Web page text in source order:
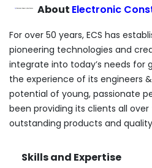
About Electronic
For over 50 years, ECS has
pioneering technologies and
integrate into today’s needs for
the experience of its engineers
potential of young, passionate
been providing its clients all
outstanding products and
Skills and Expertise